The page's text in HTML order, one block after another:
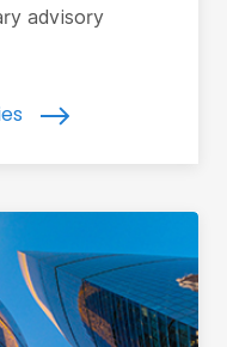
advisory